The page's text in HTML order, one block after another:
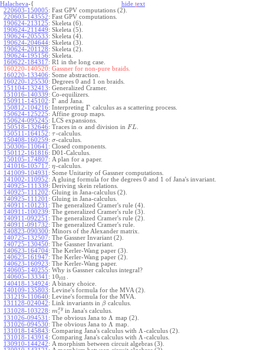
Halacheva-{ hide text
220603-150005: Fast GPV computations (2).
220603-143552: Fast GPV computations.
190624-213125: Skeleta (6).
190624-211449: Skeleta (5).
190624-205533: Skeleta (4).
190624-204644: Skeleta (3).
190624-201128: Skeleta (2).
190624-195156: Skeleta.
160622-184317: R1 in the long case.
160220-140520: Gassner for non-pure braids.
160220-133406: Some abstraction.
160220-125530: Degrees 0 and 1 on braids.
151104-132413: Generalized Cramer.
151016-140339: Co-equilizers.
150911-145102: Γ and Jana.
150812-104216: Interpreting Γ calculus as a scattering process.
150624-125225: Affine group maps.
150624-095245: LCS expansions.
150518-132646: Traces in α and division in FL
150511-164152: τ -calculus.
150408-160259: σ-calculus.
150306-110641 : Closed components.
150112-161816: D01-Calculus.
150105-174807: A plan for a paper.
141016-105717: η-calculus.
141009-104931 : Some Unitarity of Gassner computations.
141002-110952: A gluing formula for the degrees 0 and 1 of Jana's invariant.
140925-111339: Deriving skein relations.
140925-111202: Gluing in Jana-calculus (2).
140925-111201 : Gluing in Jana-calculus.
140911-101231 : The generalized Cramer's rule (4).
140911-100239: The generalized Cramer's rule (3).
140911-092251 : The generalized Cramer's rule (2).
140911-091732: The generalized Cramer's rule.
140823-090300: Minors of the Alexander matrix.
140725-132507: The Gassner Invariant (2).
140725-130450: The Gassner Invariant.
140623-164704: The Kerler-Wang paper (3).
140623-161947: The Kerler-Wang paper (2).
140623-160923: The Kerler-Wang paper.
140605-140255: Why is Gassner calculus integral?
140605-133341 : 10103
140418-134924: A binary choice.
140109-135803: Levine's formula for the MVA (2).
131219-110640: Levine's formula for the MVA.
131128-024042: Link invariants in βcalculus.
131028-103228: mxy
z
in Jana's calculus.
131026-094531 : The obvious Jana to Λ map (2).
131026-094530: The obvious Jana to Λ map.
131018-145843: Comparing Jana's calculus with Λ-calculus (2).
131018-143914: Comparing Jana's calculus with Λ-calculus.
130910-144242: A morphism between circuit algebras (3).